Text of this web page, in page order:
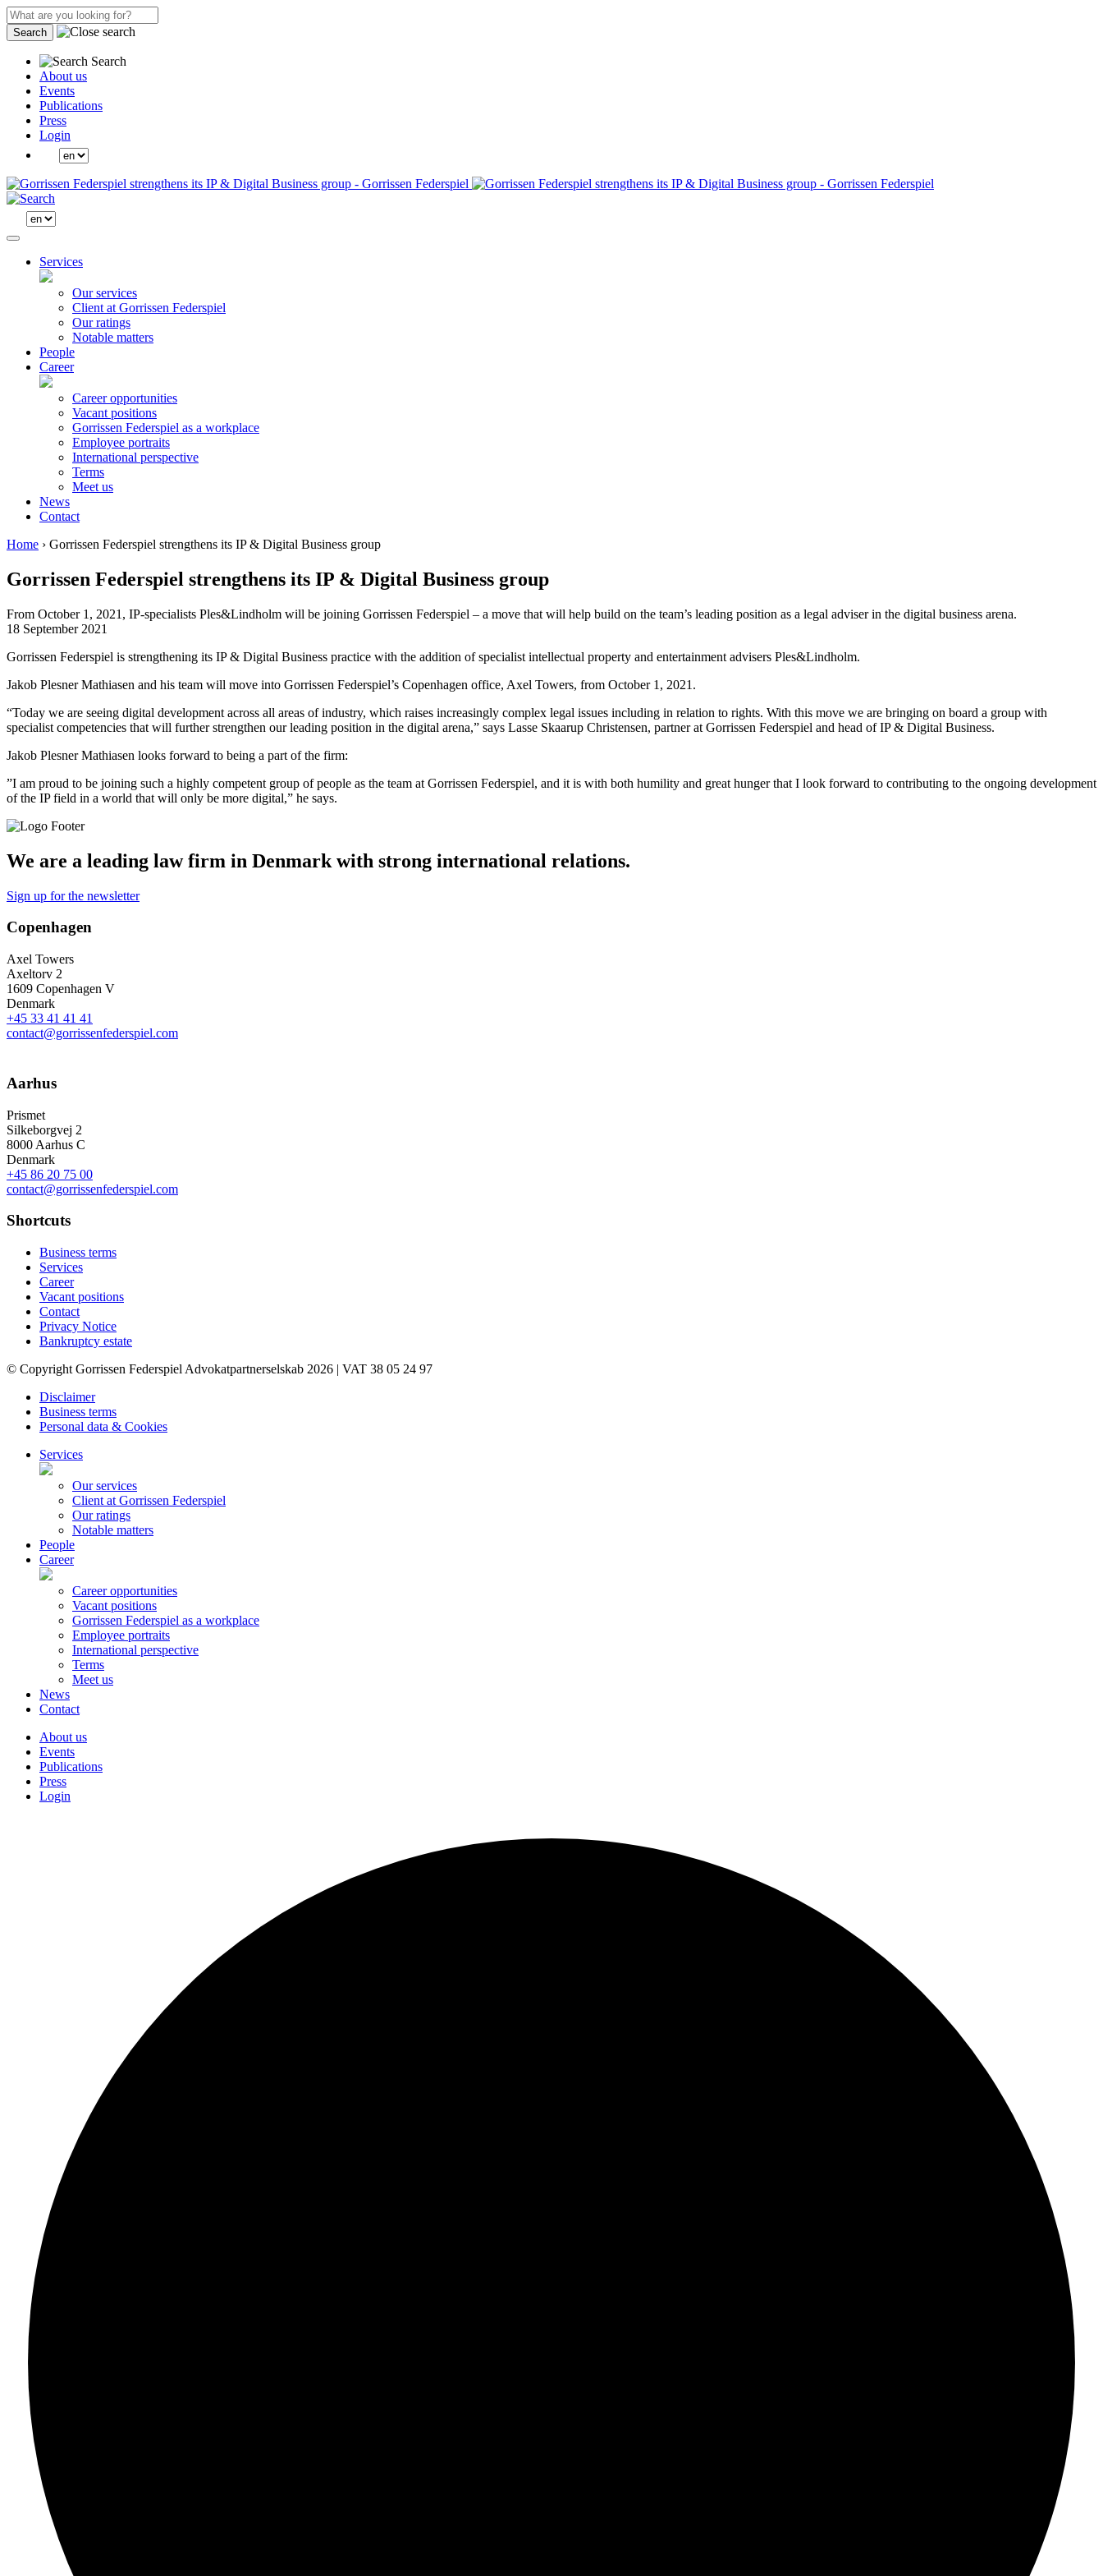
Search
Search
About us
Events
Publications
Press
Login
Services
Our services
Client at Gorrissen Federspiel
Our ratings
Notable matters
People
Career
Career opportunities
Vacant positions
Gorrissen Federspiel as a workplace
Employee portraits
International perspective
Terms
Meet us
News
Contact
Home › Gorrissen Federspiel strengthens its IP & Digital Business group
Gorrissen Federspiel strengthens its IP & Digital Business group
From October 1, 2021, IP-specialists Ples&Lindholm will be joining Gorrissen Federspiel – a move that will help build on the team’s leading position as a legal adviser in the digital business arena.
18 September 2021
Gorrissen Federspiel is strengthening its IP & Digital Business practice with the addition of specialist intellectual property and entertainment advisers Ples&Lindholm.
Jakob Plesner Mathiasen and his team will move into Gorrissen Federspiel’s Copenhagen office, Axel Towers, from October 1, 2021.
“Today we are seeing digital development across all areas of industry, which raises increasingly complex legal issues including in relation to rights. With this move we are bringing on board a group with
specialist competencies that will further strengthen our leading position in the digital arena,” says Lasse Skaarup Christensen, partner at Gorrissen Federspiel and head of IP & Digital Business.
Jakob Plesner Mathiasen looks forward to being a part of the firm:
”I am proud to be joining such a highly competent group of people as the team at Gorrissen Federspiel, and it is with both humility and great hunger that I look forward to contributing to the ongoing development
of the IP field in a world that will only be more digital,” he says.
We are a leading law firm in Denmark with strong international relations.
Sign up for the newsletter
Copenhagen
Axel Towers
Axeltorv 2
1609 Copenhagen V
Denmark
+45 33 41 41 41
contact@gorrissenfederspiel.com
Aarhus
Prismet
Silkeborgvej 2
8000 Aarhus C
Denmark
+45 86 20 75 00
contact@gorrissenfederspiel.com
Shortcuts
Business terms
Services
Career
Vacant positions
Contact
Privacy Notice
Bankruptcy estate
© Copyright Gorrissen Federspiel Advokatpartnerselskab 2026 | VAT 38 05 24 97
Disclaimer
Business terms
Personal data & Cookies
Services
Our services
Client at Gorrissen Federspiel
Our ratings
Notable matters
People
Career
Career opportunities
Vacant positions
Gorrissen Federspiel as a workplace
Employee portraits
International perspective
Terms
Meet us
News
Contact
About us
Events
Publications
Press
Login